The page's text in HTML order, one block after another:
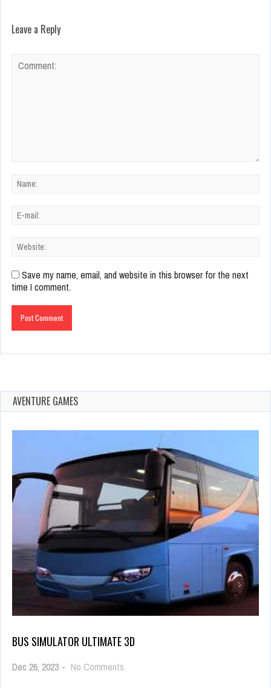
Leave a Reply
Save my name, email, and website in this browser for the next
time I comment.
AVENTURE GAMES
BUS SIMULATOR ULTIMATE 3D
Dec 26, 2023 - No Comments